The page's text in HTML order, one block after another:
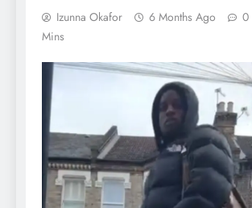
Izunna Okafor 6 Months Ago 0
Mins